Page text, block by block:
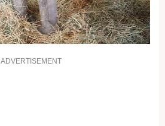
ADVERTISEMENT